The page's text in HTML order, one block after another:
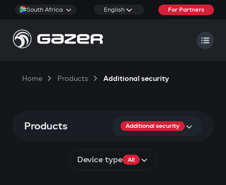
South Africa English For Partners
Home Products Additional security
Products Additional security
Device type All